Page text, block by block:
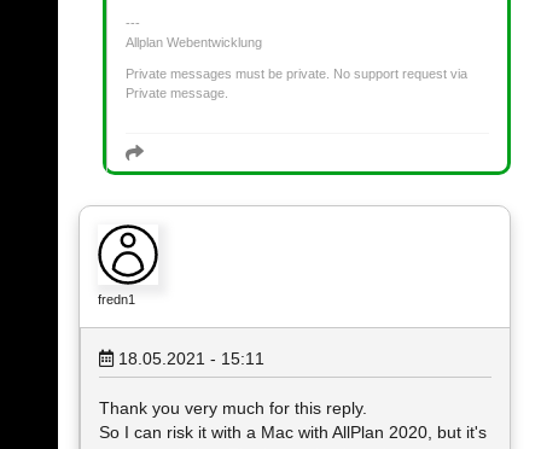
Allplan Webentwicklung
Private messages must be private. No support request via
Private message.
fredn1
18.05.2021 - 15:11
Thank you very much for this reply.
So I can risk it with a Mac with AllPlan 2020, but it's